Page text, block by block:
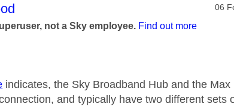
was authored by: ‎06
not a Sky employee. Find out more
indicates, the Sky Broadband Hub and the
and typically have two different sets